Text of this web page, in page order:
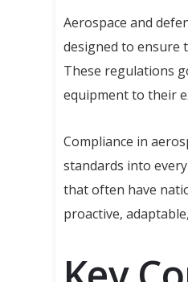
Aerospace and
designed to ensure
These regulations
equipment to their
Compliance in
standards into
that often have
proactive,